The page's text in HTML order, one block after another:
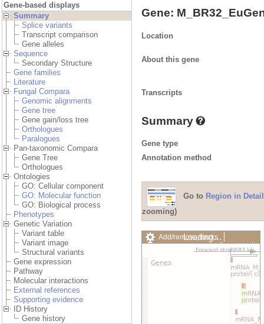
Gene-based displays
Summary
Splice variants
Transcript comparison
Gene alleles
Sequence
Secondary Structure
Gene families
Literature
Fungal Compara
Genomic alignments
Gene tree
Gene gain/loss tree
Orthologues
Paralogues
Pan-taxonomic Compara
Gene Tree
Orthologues
Ontologies
GO: Cellular component
GO: Molecular function
GO: Biological process
Phenotypes
Genetic Variation
Variant table
Variant image
Structural variants
Gene expression
Pathway
Molecular interactions
External references
Supporting evidence
ID History
Gene history
Gene:
Location
About this gene
Transcripts
Summary
Gene type
Annotation method
Go to Region in Detail
zooming)
Add/remove tracks
Custom tracks
Share
Export image
Loading…